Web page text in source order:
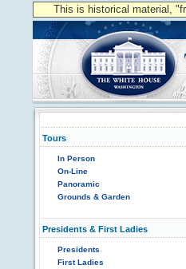
This is historical material,
Tours
In Person
On-Line
Panoramic
Grounds & Garden
Presidents & First Ladies
Presidents
First Ladies